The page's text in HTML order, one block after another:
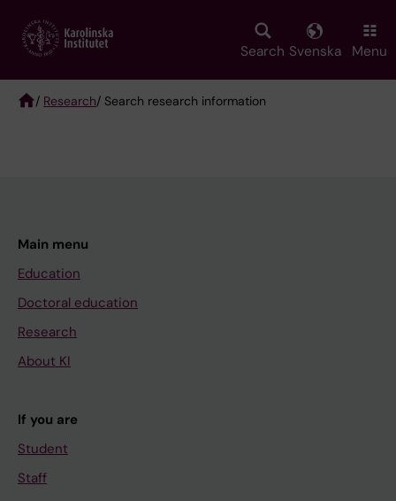
main
Search Svenska Menu
/ Research/ Search research information
Main menu
Education
Doctoral education
Research
About KI
If you are
Student
Staff